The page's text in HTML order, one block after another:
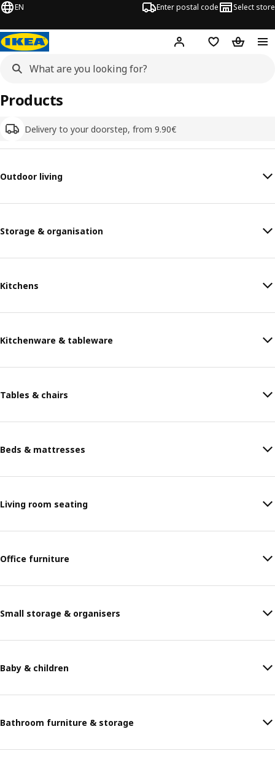
EN Enter postal code Select store
Hej! Log inShopping list
Delivery to your doorstep, from 9.90€
Products
Outdoor living
Storage & organisation
Kitchens
Kitchenware & tableware
Tables & chairs
Beds & mattresses
Living room seating
Office furniture
Small storage & organisers
Baby & children
Bathroom furniture & storage